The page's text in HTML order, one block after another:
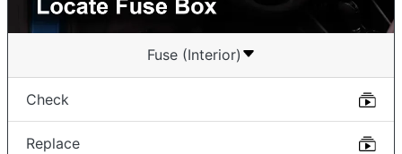
Fuse (Interior)
Check
Replace